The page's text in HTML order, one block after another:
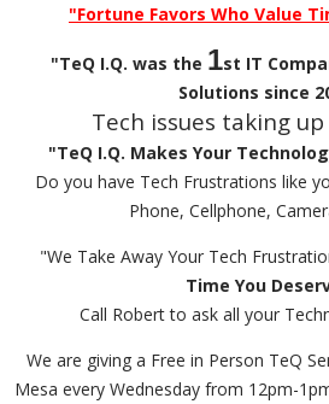
"Fortune Favors Who Value
"TeQ I.Q. was the 1st IT
Solutions since
Tech issues taking
"TeQ I.Q. Makes Your
Do you have Tech Frustrations like
Phone, Cellphone,
"We Take Away Your Tech
Time You
Call Robert to ask all your
We are giving a Free in Person TeQ
Mesa every Wednesday from 12pm-